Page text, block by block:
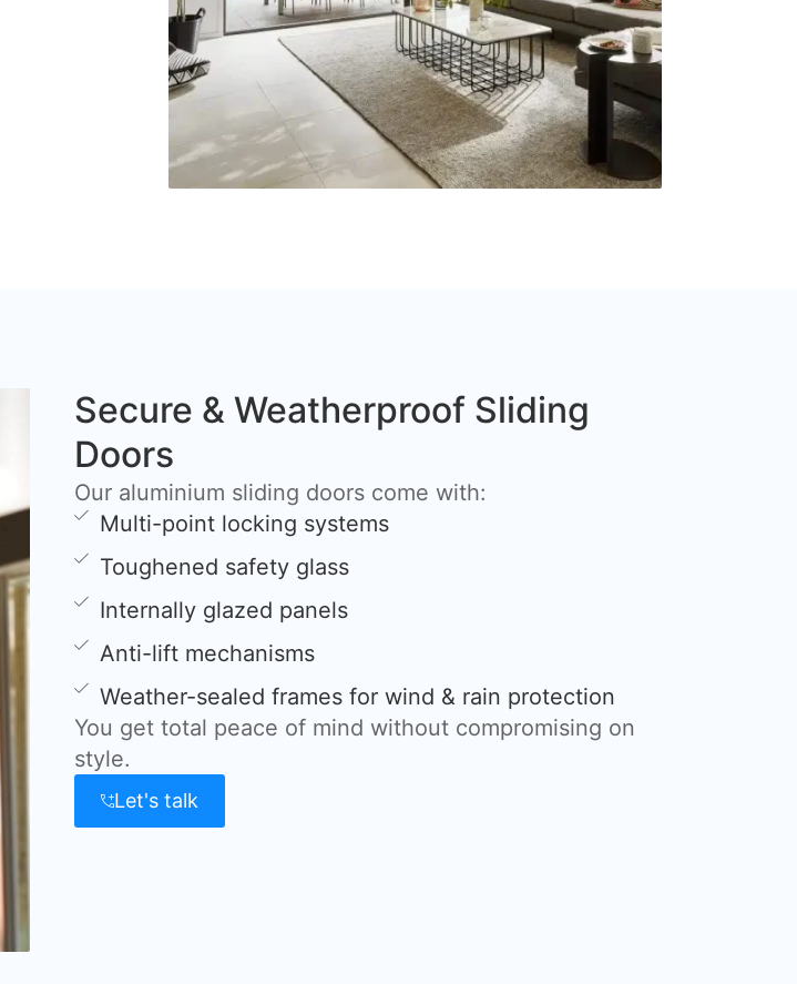
Secure & Weatherproof Sliding
Doors
Our aluminium sliding doors come with:
Multi-point locking systems
Toughened safety glass
Internally glazed panels
Anti-lift mechanisms
Weather-sealed frames for wind & rain protection
You get total peace of mind without compromising on
style.
Let's talk